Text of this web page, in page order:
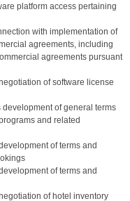
platform access pertaining
with implementation of
agreements, including
agreements pursuant
of software license
of general terms
and related
of terms and
of terms and
of hotel inventory